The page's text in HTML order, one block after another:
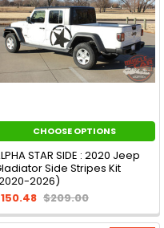
CHOOSE OPTIONS
STAR SIDE : 2020 Jeep
Side Stripes Kit
2026)
$209.00